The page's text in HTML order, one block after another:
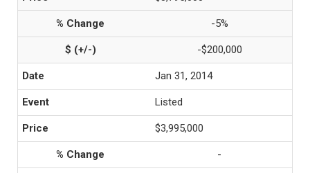
-5%
-$200,000
Jan 31, 2014
Listed
$3,995,000
-